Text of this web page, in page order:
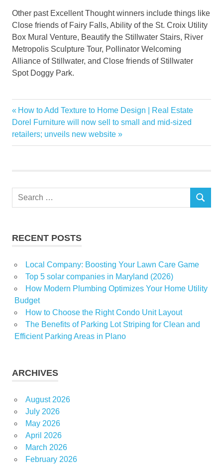
Other past Excellent Thought winners include things like
Close friends of Fairy Falls, Ability of the St. Croix Utility
Box Mural Venture, Beautify the Stillwater Stairs, River
Metropolis Sculpture Tour, Pollinator Welcoming
Alliance of Stillwater, and Close friends of Stillwater
Spot Doggy Park.
Garden
mobilehome
Park
Post
navigation
Previous
Post:
How to Add Texture to Home Design | Real Estate
Next
Post:
Dorel Furniture will now sell to small and mid-sized
retailers; unveils new website
Search
SEARCH
RECENT POSTS
Local Company: Boosting Your Lawn Care Game
Top 5 solar companies in Maryland (2026)
How Modern Plumbing Optimizes Your Home Utility
Budget
How to Choose the Right Condo Unit Layout
The Benefits of Parking Lot Striping for Clean and
Efficient Parking Areas in Plano
ARCHIVES
August 2026
July 2026
May 2026
April 2026
March 2026
February 2026